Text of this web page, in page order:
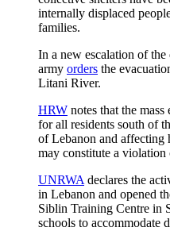
internally displaced
families.
In a new escalation of
army orders the
Litani River.
HRW notes that the
for all residents south of
of Lebanon and affecting
may constitute a
UNRWAdeclares the
in Lebanon and opened
Siblin Training Centre in
schools to accommodate